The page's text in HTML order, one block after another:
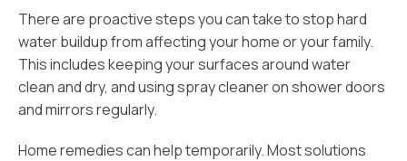
There are proactive steps you can take to stop hard
water buildup from affecting your home or your family.
This includes keeping your surfaces around water
clean and dry, and using spray cleaner on shower doors
and mirrors regularly.
Home remedies can help temporarily. Most solutions